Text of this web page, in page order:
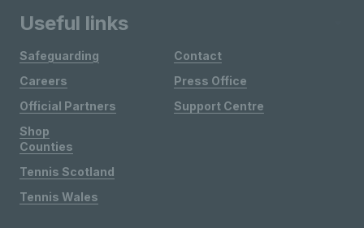
Useful links
Safeguarding
Careers
Official Partners
Shop
Contact
Press Office
Support Centre
Counties
Tennis Scotland
Tennis Wales